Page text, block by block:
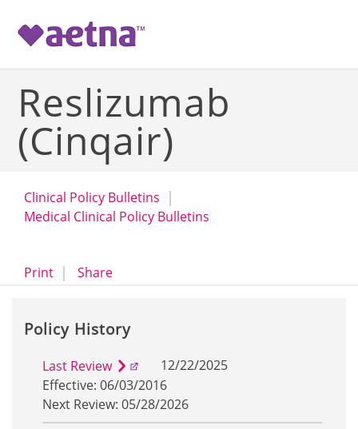
Reslizumab
(Cinqair)
Clinical Policy Bulletins
Medical Clinical Policy Bulletins
Printopens a dialog
Shareopens in a new window
Policy History
Last Review
12/22/2025
Effective: 06/03/2016
Next Review: 05/28/2026